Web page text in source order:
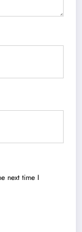
next time I